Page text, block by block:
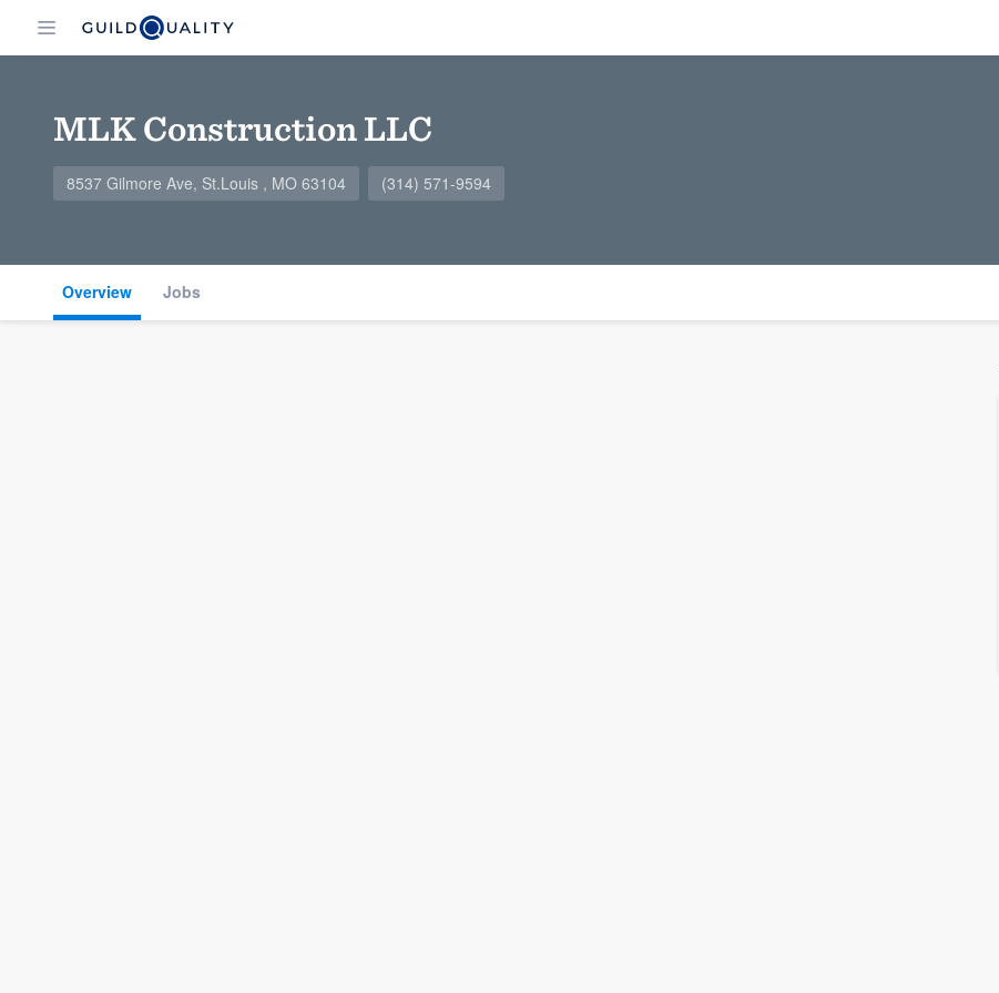
MLK Construction LLC
8537 Gilmore Ave, St.Louis , MO 63104 (314) 571-9594
Overview Jobs